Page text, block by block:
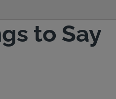
to Say